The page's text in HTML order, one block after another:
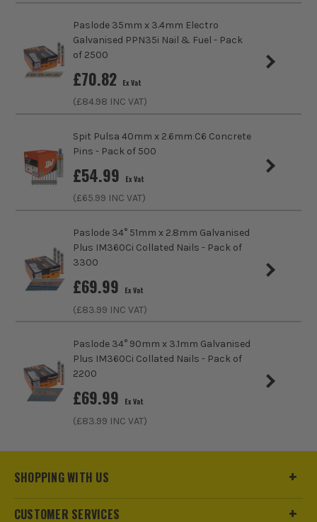
ITS are an authorised stockist of Viper Clip Products, we
only sell 100% genuine Power Tools and Accessories, so you
can trust us for all the tools you need!
Includes Gas
Compatible With
Nails, Staples and Pins Accessory Type
Paslode 35mm x 3.4mm Electro
Galvanised PPN35i Nail & Fuel - Pack
of 2500
£70.82 Ex Vat
(£84.98 INC VAT)
Spit Pulsa 40mm x 2.6mm C6 Concrete
Pins - Pack of 500
£54.99 Ex Vat
(£65.99 INC VAT)
Paslode 34° 51mm x 2.8mm Galvanised
Plus IM360Ci Collated Nails - Pack of
3300
£69.99 Ex Vat
(£83.99 INC VAT)
Paslode 34° 90mm x 3.1mm Galvanised
Plus IM360Ci Collated Nails - Pack of
2200
£69.99 Ex Vat
(£83.99 INC VAT)
SHOPPING WITH US
CUSTOMER SERVICES